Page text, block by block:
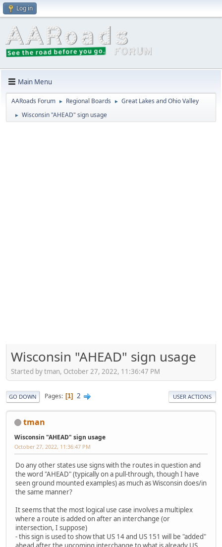
Log in
Main Menu
AARoads Forum ► Regional Boards ► Great Lakes and Ohio Valley
► Wisconsin "AHEAD" sign usage
Wisconsin "AHEAD" sign usage
Started by tman, October 27, 2022, 11:36:47 PM
GO DOWN Pages 1 2 USER ACTIONS
tman
Wisconsin "AHEAD" sign usage
October 27, 2022, 11:36:47 PM
Do any other states use signs with the routes in question and
the word "AHEAD" (typically on a pull-through, though I have
seen ground mounted examples) as much as Wisconsin does/in
the same manner?
It seems that the most logical use case involves a multiplex
where a route is added on after an interchange (or
intersection, I suppose)
- this sign is used to show that US 14 and US 151 will be "added"